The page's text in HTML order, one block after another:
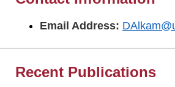
Email Address:
Recent Publications